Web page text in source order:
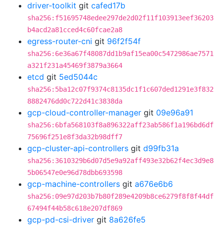
driver-toolkit git cafed17b
sha256:f51695748edee297de2d02f11f103913eef36203
b4acd2a81cced4c60fcae2a8
egress-router-cni git 96f2f54f
sha256:6e36a67f48087dd1b9af15ea00c5472986ae7571
a321f231a45469f3879a3664
etcd git 5ed5044c
sha256:5ba12c07f9374c8135dc1f1c607ded1291e3f832
8882476dd0c722d41c3838da
gcp-cloud-controller-manager git 09e96a91
sha256:6bfa568103f8a896322aff23ab586f1a196bd6df
75696f251e8f3da32b98dff7
gcp-cluster-api-controllers git d99fb31a
sha256:3610329b6d07d5e9a92aff493e32b62f4ec3d9e8
5b06547e0e96d78dbb693598
gcp-machine-controllers git a676e6b6
sha256:09e97d203b7b80f289e4209b8ce6279f8f8f44df
67494f44b58c618e207df869
gcp-pd-csi-driver git 8a626fe5